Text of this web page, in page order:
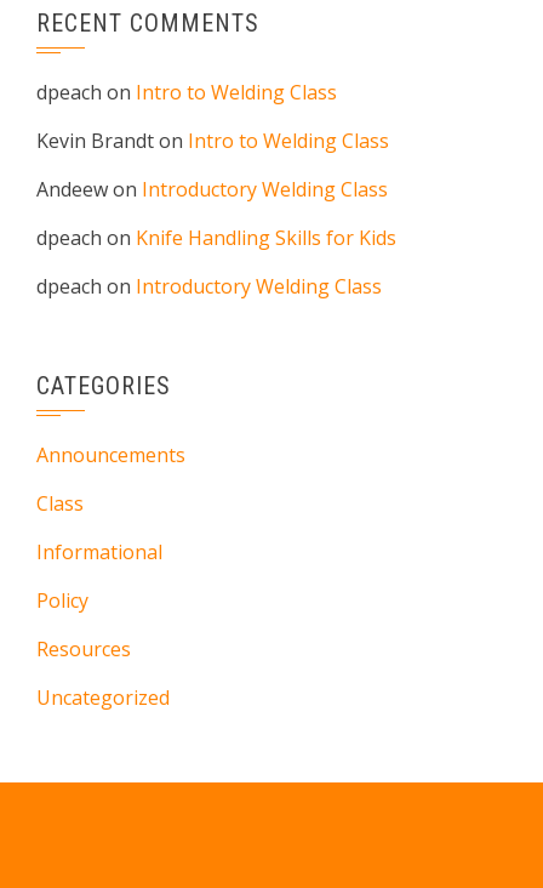
RECENT COMMENTS
dpeach on Intro to Welding Class
Kevin Brandton Intro to Welding Class
Andeewon Introductory Welding Class
dpeach on Knife Handling Skills for Kids
dpeach on Introductory Welding Class
CATEGORIES
Announcements
Class
Informational
Policy
Resources
Uncategorized